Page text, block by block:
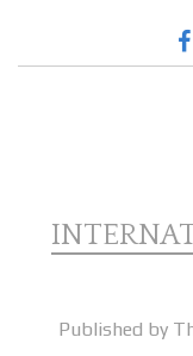
Published by